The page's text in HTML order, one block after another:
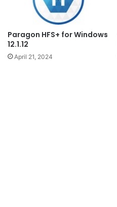
Paragon HFS+ for Windows
12.1.12
April 21, 2024